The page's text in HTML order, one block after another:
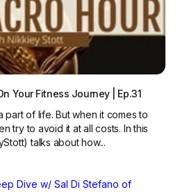
Your Fitness Journey | Ep.31
part of life. But when it comes to
try to avoid it at all costs. In this
talks about how...